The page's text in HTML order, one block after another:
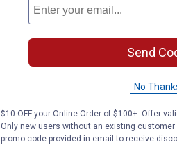
Send
No
$10 OFF your Online Order of $100+. Offer
Only new users without an existing
promo code provided in email to receive